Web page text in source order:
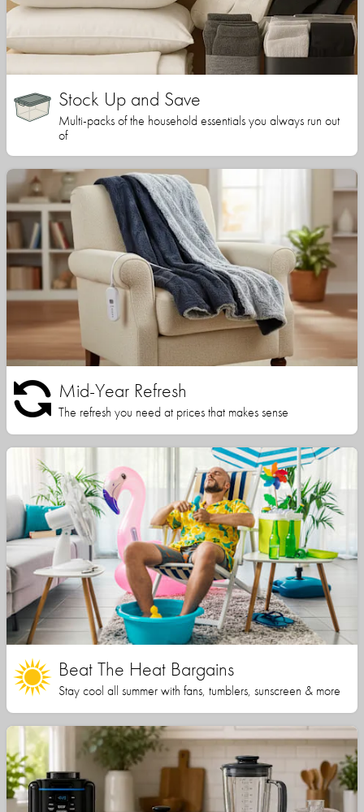
Stock Up and Save
Multi-packs of the household essentials you always run out
of
Mid-Year Refresh
The refresh you need at prices that makes sense
Beat The Heat Bargains
Stay cool all summer with fans, tumblers, sunscreen & more